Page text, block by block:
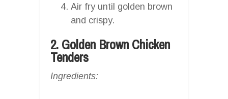
Air fry until golden brown
and crispy.
2. Golden Brown Chicken
Tenders
Ingredients: